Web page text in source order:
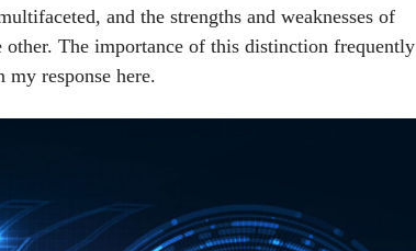
and the strengths and weaknesses of
other. The importance of this distinction frequently
my response here.